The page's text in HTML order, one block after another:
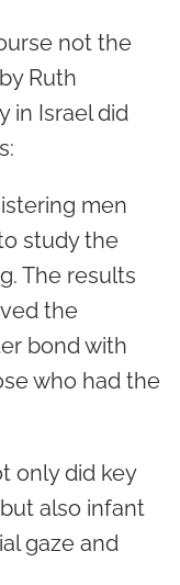
not the
Ruth
in Israel did
men
study the
The results
the
bond with
who had the
only did key
also infant
gaze and